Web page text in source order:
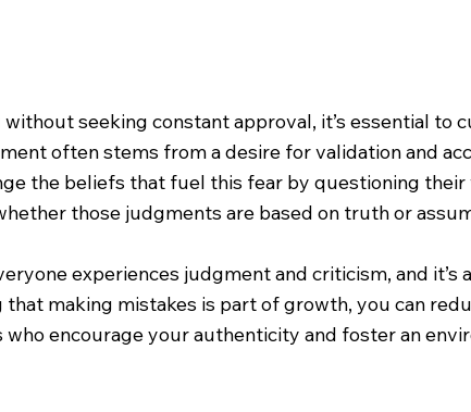
seeking constant approval, it’s essential to
often stems from a desire for validation and
the beliefs that fuel this fear by questioning
those judgments are based on truth or
experiences judgment and criticism, and it’s
making mistakes is part of growth, you can
encourage your authenticity and foster an